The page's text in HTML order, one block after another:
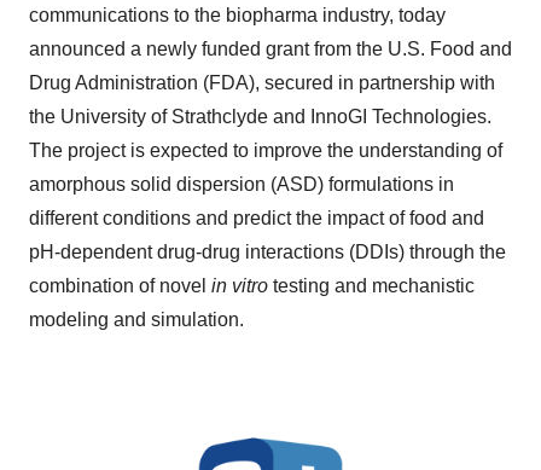
communications to the biopharma industry, today
announced a newly funded grant from the U.S. Food and
Drug Administration (FDA), secured in partnership with
the University of Strathclyde and InnoGI Technologies.
The project is expected to improve the understanding of
amorphous solid dispersion (ASD) formulations in
different conditions and predict the impact of food and
pH-dependent drug-drug interactions (DDIs) through the
combination of novel in vitro testing and mechanistic
modeling and simulation.